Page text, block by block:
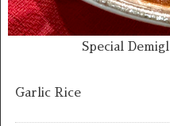
Special
Garlic Rice